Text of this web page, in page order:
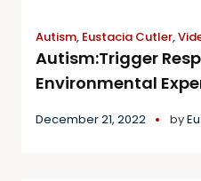
Autism, Eustacia Cutler,
Autism:Trigger
Environmental
December 21, 2022 by